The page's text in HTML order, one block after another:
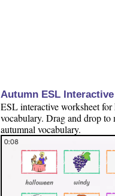
Autumn ESL
ESL interactive worksheet
vocabulary. Drag and drop
autumnal vocabulary.